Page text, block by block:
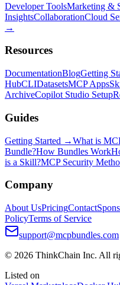
Developer ToolsMarketing &
InsightsCollaborationCloud
→
Resources
DocumentationBlogGetting
HubCLIDatasetsMCP Apps
ArchiveCopilot Studio Setup
Guides
Getting Started →What is
Bundle?How Bundles Work
is a Skill?MCP Security
Company
About UsPricingContact
PolicyTerms of Service
support@mcpbundles.com
© 2026 ThinkChain Inc. All
Listed on